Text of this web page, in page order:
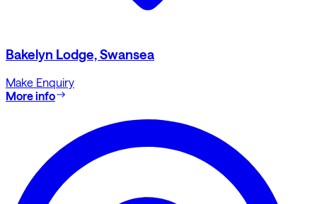
Bakelyn Lodge, Swansea
Make Enquiry
More info